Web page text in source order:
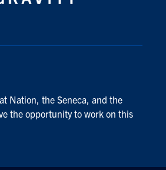
Nation, the Seneca, and the
the opportunity to work on this